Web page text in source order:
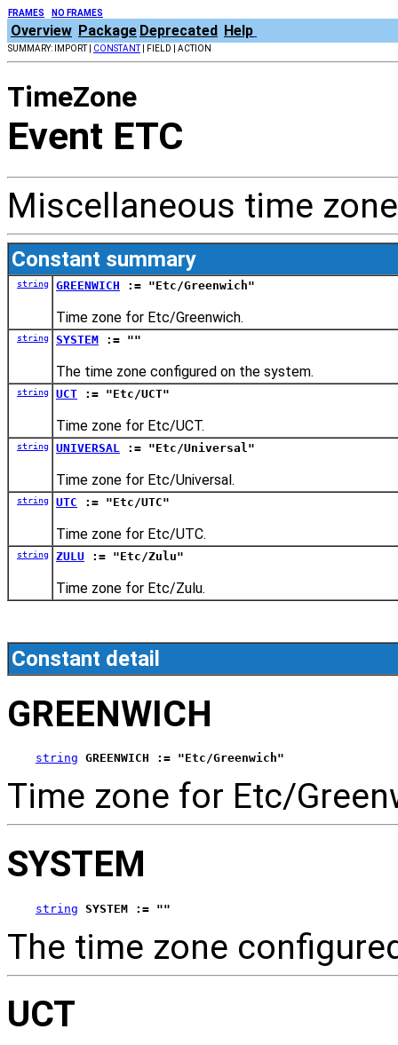
FRAMES NO FRAMES
Overview Package Deprecated Help
SUMMARY: IMPORT | CONSTANT| FIELD | ACTION
TimeZone
Event ETC
Miscellaneous time
Constant summary
string GREENWICH := "Etc/Greenwich"
Time zone for Etc/Greenwich.
string SYSTEM := ""
The time zone configured on the system.
string UCT := "Etc/UCT"
Time zone for Etc/UCT.
string UNIVERSAL := "Etc/Universal"
Time zone for Etc/Universal.
string UTC := "Etc/UTC"
Time zone for Etc/UTC.
string ZULU := "Etc/Zulu"
Time zone for Etc/Zulu.
Constant detail
GREENWICH
string GREENWICH := "Etc/Greenwich"
Time zone for Etc/
SYSTEM
string SYSTEM := ""
The time zone
UCT